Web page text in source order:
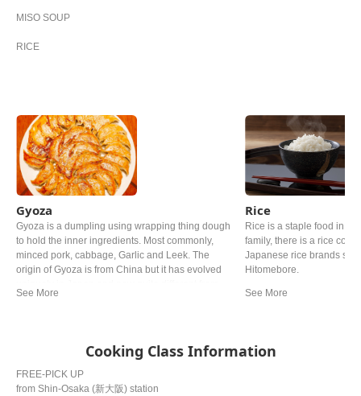
MISO SOUP
RICE
Gyoza
Gyoza is a dumpling using wrapping thing dough
to hold the inner ingredients. Most commonly,
minced pork, cabbage, Garlic and Leek. The
origin of Gyoza is from China but it has evolved
the Chinese one.
Rice
Rice is a staple food in
family, there is a rice
Japanese rice brands
Hitomebore.
Cooking Class Information
FREE-PICK UP
from Shin-Osaka (新大阪) station